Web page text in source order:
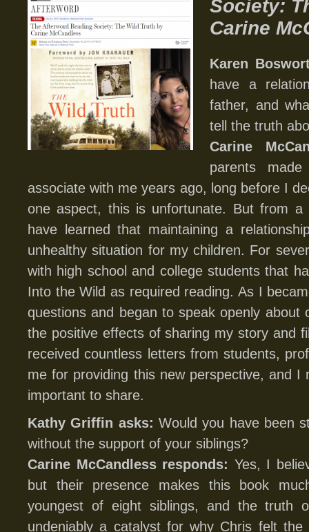
Society:
Carine
Karen
have a
father, and
tell the truth
Carine
parents
associate with me years ago, long before I
one aspect, this is unfortunate. But from a
have learned that maintaining a
unhealthy situation for my children. For
with high school and college students that
Into the Wild as required reading. As I
questions and began to speak openly about
the positive effects of sharing my story and
received countless letters from students,
me for providing this new perspective, and I
important to share.
Kathy Griffin asks: Would you have been
without the support of your siblings?
Carine McCandless responds: Yes, I
but their presence makes this book
youngest of eight siblings, and the truth
undeniably a catalyst for why Chris felt